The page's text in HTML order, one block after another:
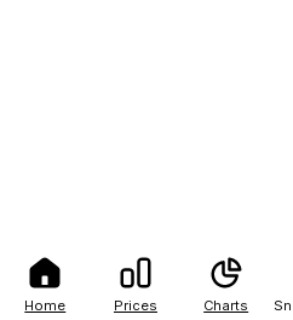
Home Prices Charts